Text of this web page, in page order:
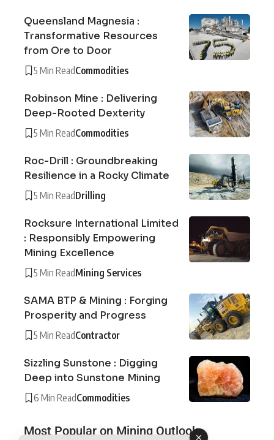
Queensland Magnesia :
Transformative Resources
from Ore to Door
5 Min ReadCommodities
Robinson Mine : Delivering
Deep-Rooted Dexterity
5 Min ReadCommodities
Roc-Drill : Groundbreaking
Resilience in a Rocky Climate
5 Min ReadDrilling
Rocksure International Limited
: Responsibly Empowering
Mining Excellence
5 Min ReadMining Services
SAMA BTP & Mining : Forging
Prosperity and Progress
5 Min ReadContractor
Sizzling Sunstone : Digging
Deep into Sunstone Mining
6 Min ReadCommodities
Most Popular on Mining Outlook